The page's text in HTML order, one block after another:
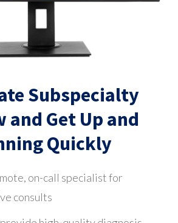
Subspecialty
and Get Up and
Quickly
on-call specialist for
consults